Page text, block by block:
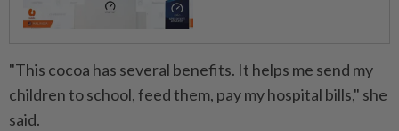
"This cocoa has several benefits. It helps me send my
children to school, feed them, pay my hospital bills," she
said.